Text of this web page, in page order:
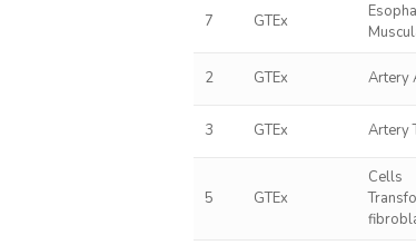
7 GTEx
2 GTEx Artery
3 GTEx Artery
5 GTEx
Cells